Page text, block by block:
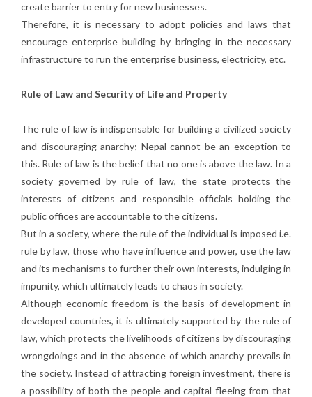
create barrier to entry for new businesses.
Therefore, it is necessary to adopt policies and laws that
encourage enterprise building by bringing in the necessary
infrastructure to run the enterprise business, electricity, etc.
Rule of Law and Security of Life and Property
The rule of law is indispensable for building a civilized society
and discouraging anarchy; Nepal cannot be an exception to
this. Rule of law is the belief that no one is above the law. In a
society governed by rule of law, the state protects the
interests of citizens and responsible officials holding the
public offices are accountable to the citizens.
But in a society, where the rule of the individual is imposed i.e.
rule by law, those who have influence and power, use the law
and its mechanisms to further their own interests, indulging in
impunity, which ultimately leads to chaos in society.
Although economic freedom is the basis of development in
developed countries, it is ultimately supported by the rule of
law, which protects the livelihoods of citizens by discouraging
wrongdoings and in the absence of which anarchy prevails in
the society. Instead of attracting foreign investment, there is
a possibility of both the people and capital fleeing from that